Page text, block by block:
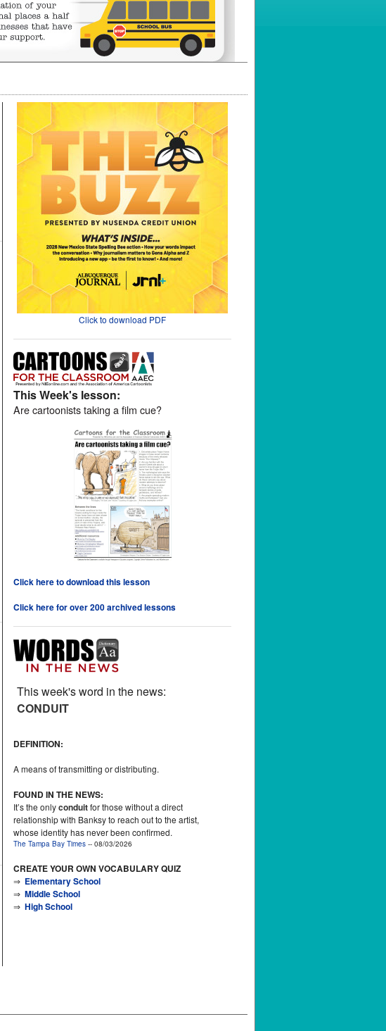
Click to download PDF
This Week's lesson:
Are cartoonists taking a film cue?
Click here to download this lesson
Click here for over 200 archived lessons
This week's word in the news:
CONDUIT
DEFINITION:
A means of transmitting or distributing.
FOUND IN THE NEWS:
It’s the onlyconduitfor those without a direct
relationship with Banksy to reach out to the artist,
whose identity has never been confirmed.
The Tampa Bay Times -- 08/03/2026
CREATE YOUR OWN VOCABULARY QUIZ
⇒ Elementary School
⇒ Middle School
⇒ High School